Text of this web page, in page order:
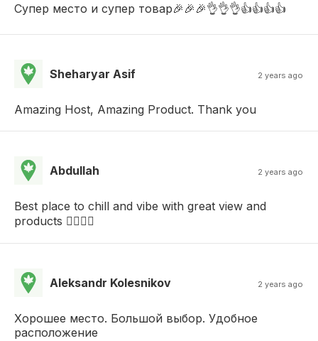
Супер место и супер товар🎉🎉🎉👌👌👌👍👍👍👍
Sheharyar Asif 2 years ago
Amazing Host, Amazing Product. Thank you
Abdullah 2 years ago
Best place to chill and vibe with great view and
products 👍🏻👍🏻
Aleksandr Kolesnikov 2 years ago
Хорошее место. Большой выбор. Удобное
расположение